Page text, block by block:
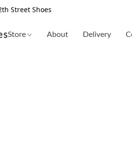
Street Shoes
Store About Delivery